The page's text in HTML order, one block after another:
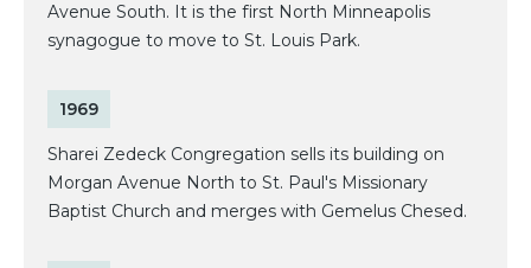
Avenue South. It is the first North Minneapolis
synagogue to move to St. Louis Park.
1969
Sharei Zedeck Congregation sells its building on
Morgan Avenue North to St. Paul's Missionary
Baptist Church and merges with Gemelus Chesed.